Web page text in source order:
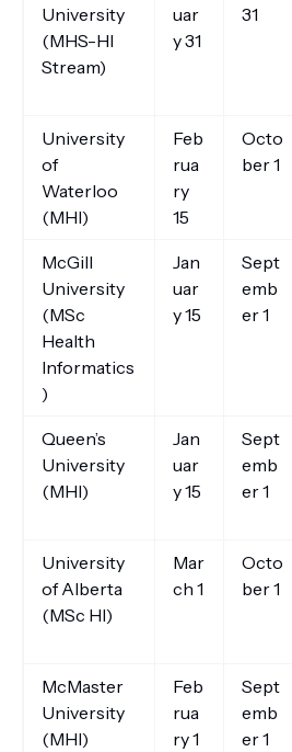
University
(MHS-HI
Stream)
uar
y 31
31
University
of
Waterloo
(MHI)
Feb
rua
ry
15
Octo
ber 1
McGill
University
(MSc
Health
Informatics
)
Jan
uar
y 15
Sept
emb
er 1
Queen’s
University
(MHI)
Jan
uar
y 15
Sept
emb
er 1
University
of Alberta
(MSc HI)
Mar
ch 1
Octo
ber 1
McMaster
University
(MHI)
Feb
rua
ry 1
Sept
emb
er 1